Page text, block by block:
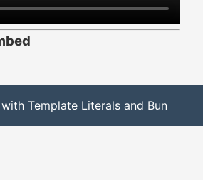
Template Literals and Bun